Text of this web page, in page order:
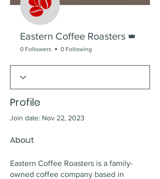
Eastern Coffee Roasters
0 Followers 0 Following
Profile
Join date: Nov 22, 2023
About
Eastern Coffee Roasters is a family-
owned coffee company based in